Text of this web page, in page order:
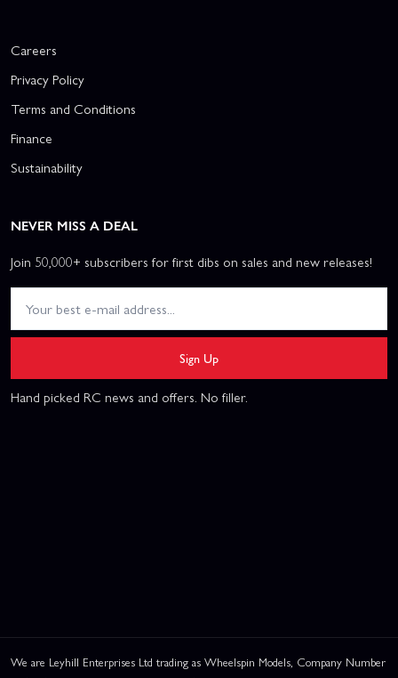
Careers
Privacy Policy
Terms and Conditions
Finance
Sustainability
NEVER MISS A DEAL
Join 50,000+ subscribers for first dibs on sales and new releases!
Sign Up
Hand picked RC news and offers. No filler.
We are Leyhill Enterprises Ltd trading as Wheelspin Models, Company Number